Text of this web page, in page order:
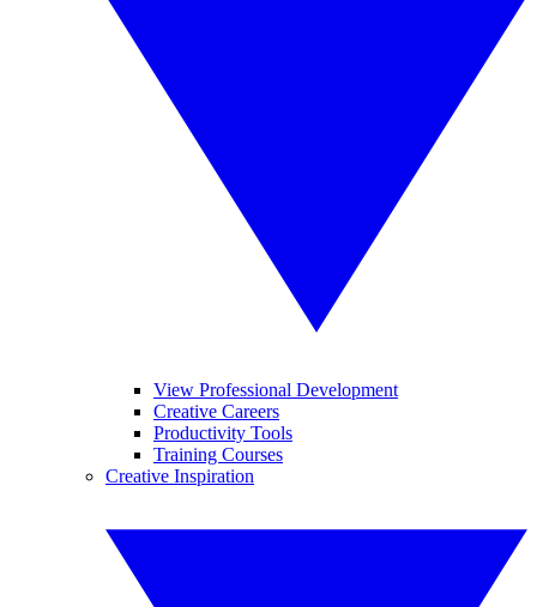
View Professional Development
Creative Careers
Productivity Tools
Training Courses
Creative Inspiration